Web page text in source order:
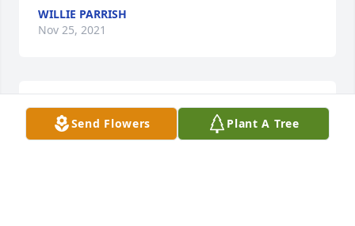
WILLIE PARRISH
Nov 25, 2021
Sending prayers and condolences to your family.
Leroy and Bernicteen Wingfield
Send Flowers Plant A Tree